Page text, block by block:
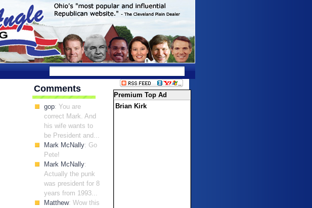
Comments
gop: You are
correct Mark. And
his wife wants to
be President and...
Mark McNally: Go
Pete!
Mark McNally:
Actually the punk
was president for 8
years from 1993...
Matthew: Wow this
Premium Top Ad
Brian Kirk